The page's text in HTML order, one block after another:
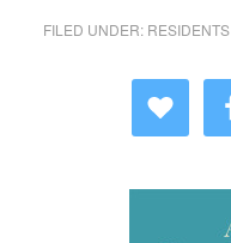
FILED UNDER: RESIDENTS